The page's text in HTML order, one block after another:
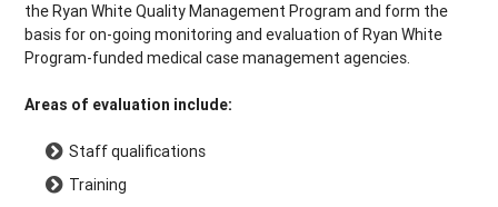
the Ryan White Quality Management Program and form the
basis for on-going monitoring and evaluation of Ryan White
Program-funded medical case management agencies.
Areas of evaluation include:
Staff qualifications
Training